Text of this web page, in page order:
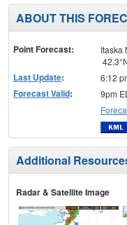
ABOUT THIS
Point Forecast:
Itaska
Last Update: 6:12
Forecast Valid:
9pm
Additional
Radar & Satellite Image